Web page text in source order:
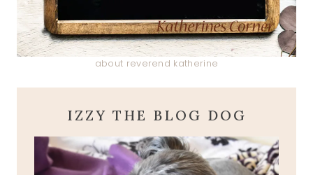
about reverend katherine
IZZY THE BLOG DOG